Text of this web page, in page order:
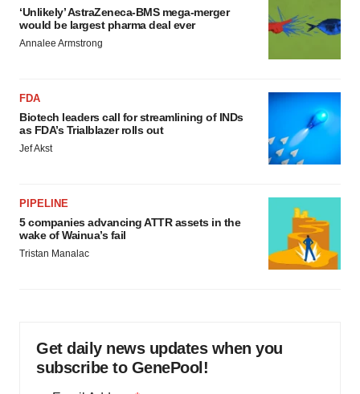
‘Unlikely’ AstraZeneca-BMS mega-merger
would be largest pharma deal ever
Annalee Armstrong
FDA
Biotech leaders call for streamlining of INDs
as FDA’s Trialblazer rolls out
Jef Akst
PIPELINE
5 companies advancing ATTR assets in the
wake of Wainua’s fail
Tristan Manalac
Get daily news updates when you
subscribe to GenePool!